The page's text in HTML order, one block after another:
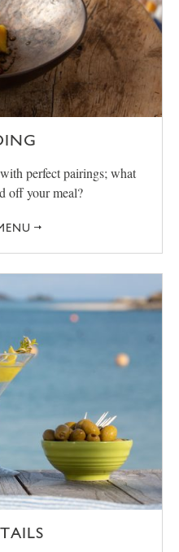
perfect pairings; what
off your meal?